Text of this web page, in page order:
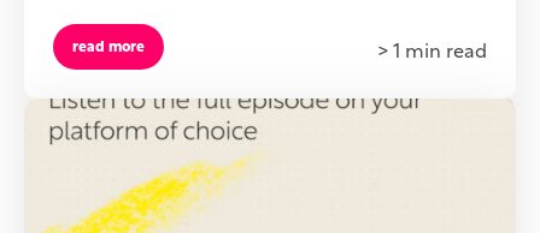
read more > 1 min read